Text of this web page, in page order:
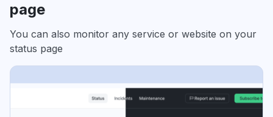
page
You can also monitor any service or website on your
status page